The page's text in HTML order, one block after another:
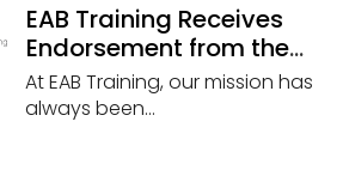
EAB Training Receives
Endorsement from the
Building Commissioning
Association (BCxA)
At EAB Training, our mission has
always been...